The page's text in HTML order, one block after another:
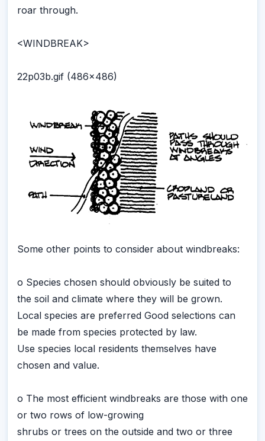
roar through.
<WINDBREAK>
22p03b.gif (486x486)
Some other points to consider about windbreaks:
o Species chosen should obviously be suited to
the soil and climate where they will be grown.
Local species are preferred Good selections can
be made from species protected by law.
Use species local residents themselves have
chosen and value.
o The most efficient windbreaks are those with one
or two rows of low-growing
shrubs or trees on the outside and two or three